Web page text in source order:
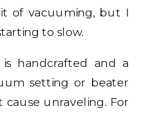
of vacuuming, but I
to slow.
handcrafted and a
setting or beater
cause unraveling. For